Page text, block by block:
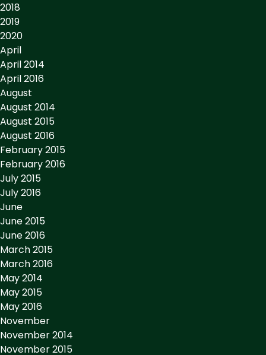
2018
2019
2020
April
April 2014
April 2016
August
August 2014
August 2015
August 2016
February 2015
February 2016
July 2015
July 2016
June
June 2015
June 2016
March 2015
March 2016
May 2014
May 2015
May 2016
November
November 2014
November 2015